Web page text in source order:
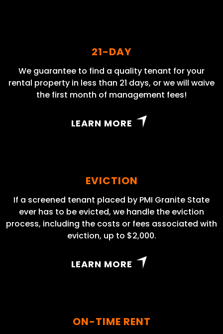
21-DAY
We guarantee to find a quality tenant for your
rental property in less than 21 days, or we will waive
the first month of management fees!
LEARN MORE
EVICTION
If a screened tenant placed by PMI Granite State
ever has to be evicted, we handle the eviction
process, including the costs or fees associated with
eviction, up to $2,000.
LEARN MORE
ON-TIME RENT